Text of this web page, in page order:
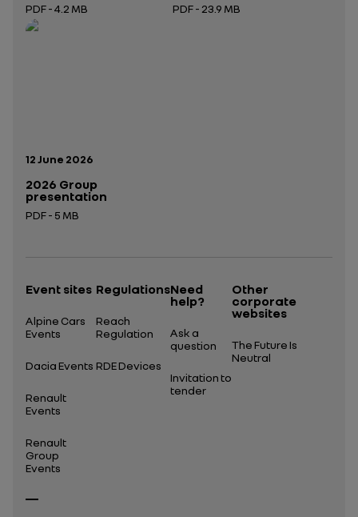
PDF - 4.2 MB
Open in a new tab
PDF - 23.9 MB
Publication date:
12 June 2026
2026 Group
presentation
PDF - 5 MB
Event sites
Alpine Cars
Events
Dacia Events
Renault
Events
Renault
Group
Events
Regulations
Reach
Regulation
RDE Devices
Need
help?
Ask a
question
Invitation to
tender
Other
corporate
websites
The Future Is
Neutral